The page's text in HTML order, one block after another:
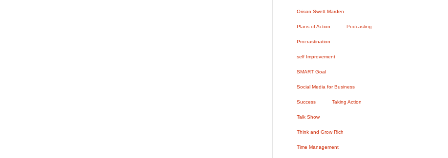
Orison Swett Marden
Plans of Action Podcasting
Procrastination
self Improvement
SMART Goal
Social Media for Business
Success Taking Action
Talk Show
Think and Grow Rich
Time Management